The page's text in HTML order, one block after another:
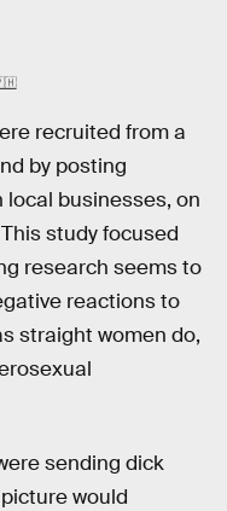
recruited from a
by posting
businesses, on
study focused
research seems to
reactions to
straight women do,
sending dick
would